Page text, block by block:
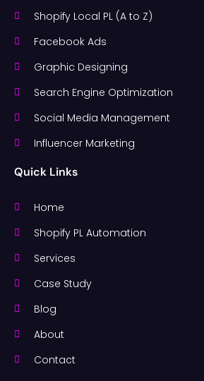
Shopify Local PL (A to Z)
Facebook Ads
Graphic Designing
Search Engine Optimization
Social Media Management
Influencer Marketing
Quick Links
Home
Shopify PL Automation
Services
Case Study
Blog
About
Contact